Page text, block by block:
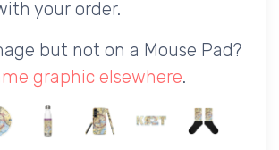
your order.
but not on a Mouse Pad?
graphic elsewhere.